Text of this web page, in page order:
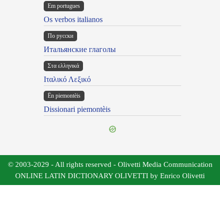
Em portugues
Os verbos italianos
По русски
Итальянские глаголы
Στα ελληνικά
Ιταλικό Λεξικό
Ën piemontèis
Dissionari piemontèis
© 2003-2029 - All rights reserved - Olivetti Media Communication
ONLINE LATIN DICTIONARY OLIVETTI by Enrico Olivetti